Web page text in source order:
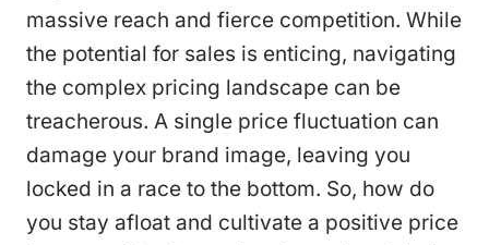
massive reach and fierce competition. While
the potential for sales is enticing, navigating
the complex pricing landscape can be
treacherous. A single price fluctuation can
damage your brand image, leaving you
locked in a race to the bottom. So, how do
you stay afloat and cultivate a positive price